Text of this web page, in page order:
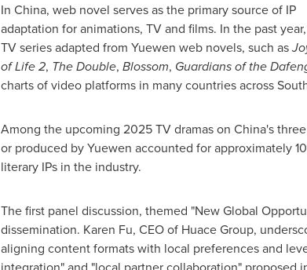
In China, web novel serves as the primary source of IP
adaptation for animations, TV and films. In the past year,
TV series adapted from Yuewen web novels, such as
of Life 2, The Double, Blossom, Guardians of the
charts of video platforms in many countries across
Among the upcoming 2025 TV dramas on China'sthree
or produced by Yuewen accounted for approximately
literary IPs in the industry.
The first panel discussion, themed "New Global
dissemination. Karen Fu, CEO of Huace Group,
aligning content formats with local preferences and